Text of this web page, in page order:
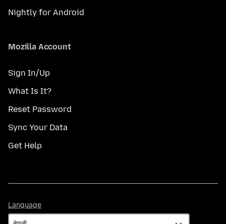
Nightly for Android
Mozilla Account
Sign In/Up
What Is It?
Reset Password
Sync Your Data
Get Help
Language